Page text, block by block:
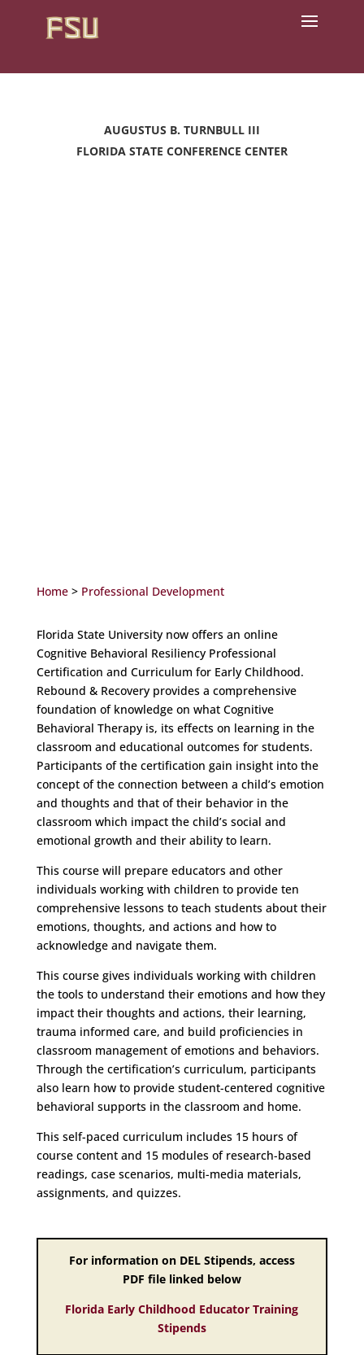
AUGUSTUS B. TURNBULL III
FLORIDA STATE CONFERENCE CENTER
Home> Professional Development
Florida State University now offers an online
Cognitive Behavioral Resiliency Professional
Certification and Curriculum for Early Childhood.
Rebound & Recovery provides a comprehensive
foundation of knowledge on what Cognitive
Behavioral Therapy is, its effects on learning in the
classroom and educational outcomes for students.
Participants of the certification gain insight into the
concept of the connection between a child’s emotion
and thoughts and that of their behavior in the
classroom which impact the child’s social and
emotional growth and their ability to learn.
This course will prepare educators and other
individuals working with children to provide ten
comprehensive lessons to teach students about their
emotions, thoughts, and actions and how to
acknowledge and navigate them.
This course gives individuals working with children
the tools to understand their emotions and how they
impact their thoughts and actions, their learning,
trauma informed care, and build proficiencies in
classroom management of emotions and behaviors.
Through the certification’s curriculum, participants
also learn how to provide student-centered cognitive
behavioral supports in the classroom and home.
This self-paced curriculum includes 15 hours of
course content and 15 modules of research-based
readings, case scenarios, multi-media materials,
assignments, and quizzes.
For information on DEL Stipends, access
PDF file linked below
Florida Early Childhood Educator Training
Stipends